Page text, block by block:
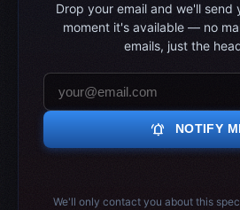
Drop your email and we'll send
moment it's available — no
emails, just the
notifications_active NOTIFY
We'll only contact you about this